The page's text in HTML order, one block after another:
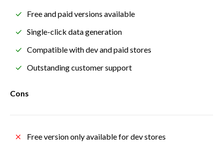
Free and paid versions available
Single-click data generation
Compatible with dev and paid stores
Outstanding customer support
Cons
Free version only available for dev stores